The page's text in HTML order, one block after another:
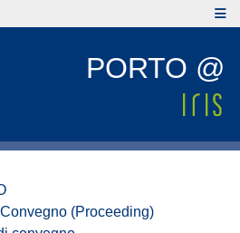
PORTO @
(Proceeding)